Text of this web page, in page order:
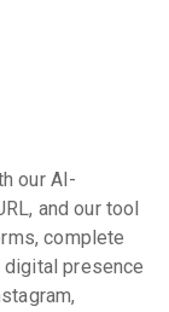
our AI-
and our tool
complete
presence